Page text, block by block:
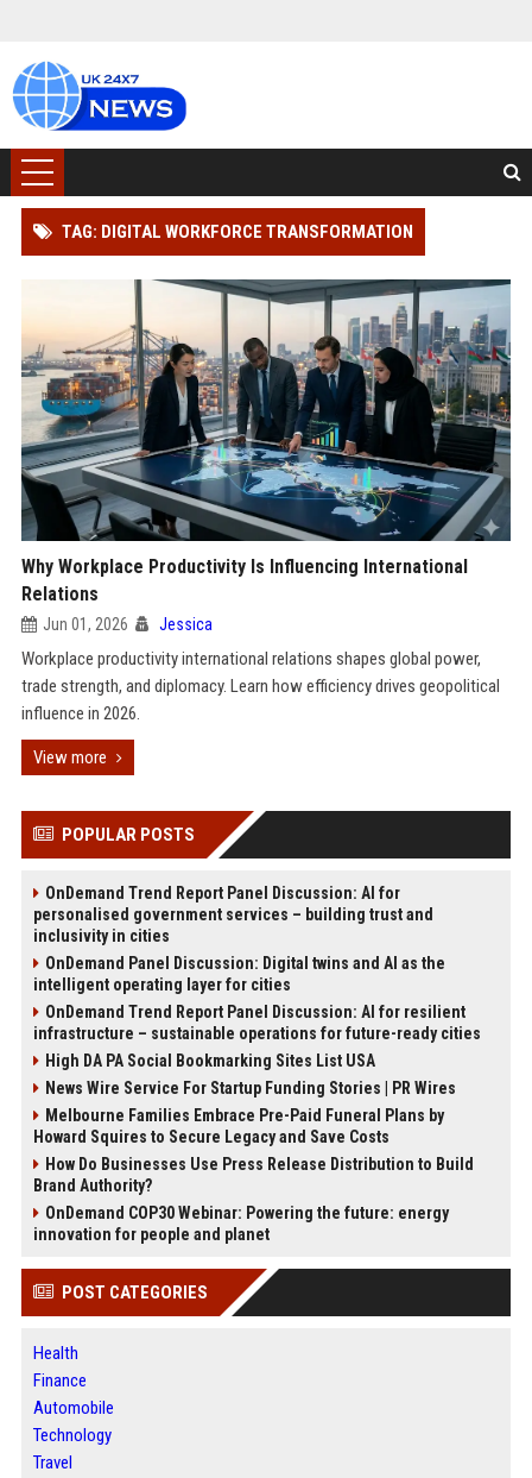
TAG: DIGITAL WORKFORCE TRANSFORMATION
Why Workplace Productivity Is Influencing International
Relations
Jun 01, 2026 Jessica
Workplace productivity international relations shapes global power,
trade strength, and diplomacy. Learn how efficiency drives geopolitical
influence in 2026.
View more
POPULAR POSTS
OnDemand Trend Report Panel Discussion: AI for
personalised government services – building trust and
inclusivity in cities
OnDemand Panel Discussion: Digital twins and AI as the
intelligent operating layer for cities
OnDemand Trend Report Panel Discussion: AI for resilient
infrastructure – sustainable operations for future-ready cities
High DA PA Social Bookmarking Sites List USA
News Wire Service For Startup Funding Stories | PR Wires
Melbourne Families Embrace Pre-Paid Funeral Plans by
Howard Squires to Secure Legacy and Save Costs
How Do Businesses Use Press Release Distribution to Build
Brand Authority?
OnDemand COP30 Webinar: Powering the future: energy
innovation for people and planet
POST CATEGORIES
Health
Finance
Automobile
Technology
Travel